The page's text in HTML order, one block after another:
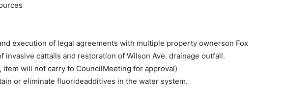
execution of legal agreements with multiple property ownerson Fox
invasive cattails and restoration of Wilson Ave. drainage outfall.
item will not carry to CouncilMeeting for approval)
or eliminate fluorideadditives in the water system.